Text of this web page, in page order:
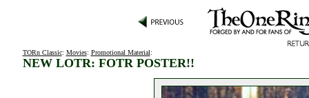
TORn Classic: Movies: Promotional Material:
NEW LOTR: FOTR POSTER!!